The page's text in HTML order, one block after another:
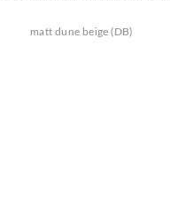
matt dune beige (DB)